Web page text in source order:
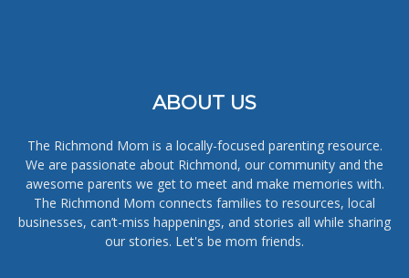
ABOUT US
The Richmond Mom is a locally-focused parenting resource.
We are passionate about Richmond, our community and the
awesome parents we get to meet and make memories with.
The Richmond Mom connects families to resources, local
businesses, can’t-miss happenings, and stories all while sharing
our stories. Let's be mom friends.